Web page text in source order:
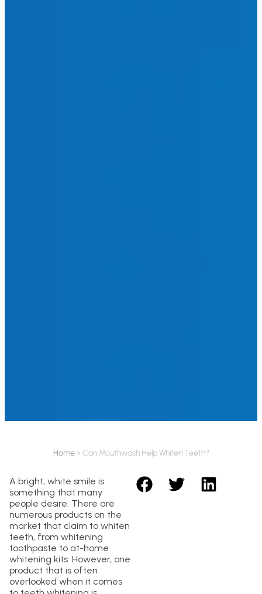
Home» Can Mouthwash Help Whiten Teeth?
A bright, white smile is
something that many
people desire. There are
numerous products on the
market that claim to whiten
teeth, from whitening
toothpaste to at-home
whitening kits. However, one
product that is often
overlooked when it comes